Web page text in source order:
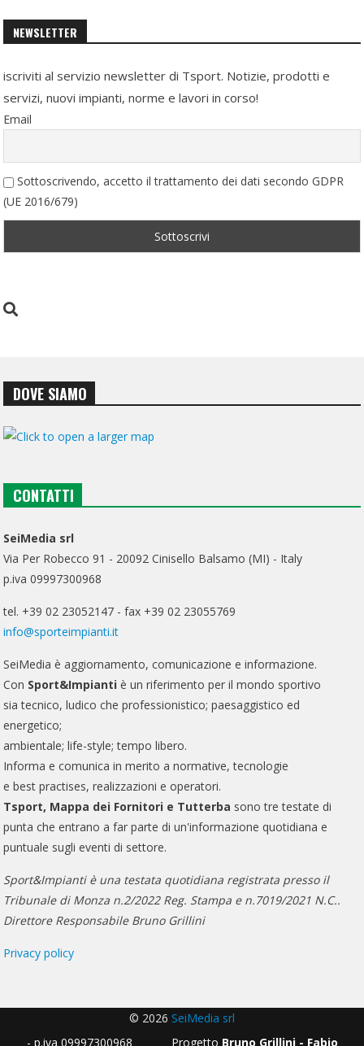
NEWSLETTER
iscriviti al servizio newsletter di Tsport. Notizie, prodotti e
servizi, nuovi impianti, norme e lavori in corso!
Email
Sottoscrivendo, accetto il trattamento dei dati secondo GDPR
(UE 2016/679)
DOVE SIAMO
CONTATTI
SeiMedia srl
Via Per Robecco 91 - 20092 Cinisello Balsamo (MI) - Italy
p.iva 09997300968
tel. +39 02 23052147 - fax +39 02 23055769
info@sporteimpianti.it
SeiMedia è aggiornamento, comunicazione e informazione.
Con Sport&Impianti è un riferimento per il mondo sportivo
sia tecnico, ludico che professionistico; paesaggistico ed
energetico;
ambientale; life-style; tempo libero.
Informa e comunica in merito a normative, tecnologie
e best practises, realizzazioni e operatori.
Tsport, Mappa dei Fornitori e Tutterba sono tre testate di
punta che entrano a far parte di un'informazione quotidiana e
puntuale sugli eventi di settore.
Sport&Impianti è una testata quotidiana registrata presso il
Tribunale di Monza n.2/2022 Reg. Stampa e n.7019/2021 N.C..
Direttore Responsabile Bruno Grillini
Privacy policy
© 2026 SeiMedia srl
- p.iva 09997300968 Progetto Bruno Grillini - Fabio